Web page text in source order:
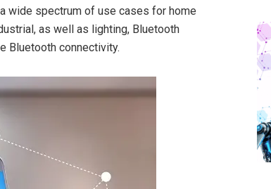
wide spectrum of use cases for home
as well as lighting, Bluetooth
Bluetooth connectivity.